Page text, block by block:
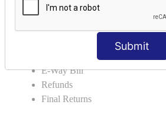
Submit
Credit Note and Debit note RCM
GST Online Payment
GST Returns Filing
E-Way Bill
Refunds
Final Returns